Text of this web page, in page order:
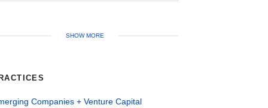
SHOW MORE
Companies + Venture Capital